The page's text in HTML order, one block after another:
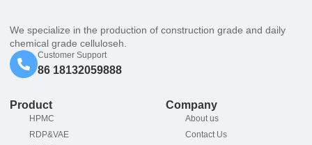
We specialize in the production of construction grade and daily
chemical grade celluloseh.
Customer Support
86 18132059888
Product
HPMC
RDP&VAE
Company
About us
Contact Us